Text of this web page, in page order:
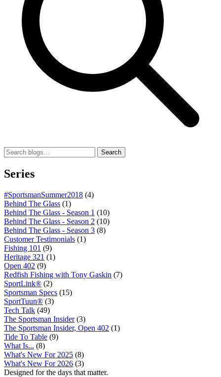
Search
Series
#SportsmanSummer2018 (4)
Behind The Glass (1)
Behind The Glass - Season 1 (10)
Behind The Glass - Season 2 (10)
Behind The Glass - Season 3 (8)
Customer Testimonials (1)
Fishing 101 (9)
Heritage 321 (1)
Open 402 (9)
Redfish Fishing with Tony Gaskin (7)
SportLink® (2)
Sportsman Specs (15)
SportTuun® (3)
Tech Talk (49)
The Sportsman Insider(3)
The Sportsman Insider, Open 402 (1)
Tide To Table (9)
What Is... (8)
What's New For 2025 (8)
What's New For 2026 (3)
Designed for the days that matter.